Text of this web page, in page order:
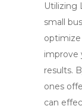
Utilizing
small
optimize
improve
results.
ones
can